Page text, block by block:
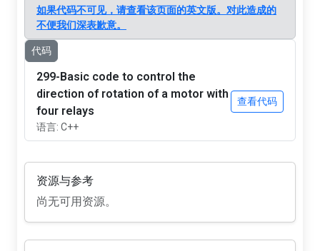
如果代码不可见，请查看该页面的英文版。对此造成的
不便我们深表歉意。
代码
299-Basic code to control the
direction of rotation of a motor with
four relays
语言: C++
查看代码
资源与参考
尚无可用资源。